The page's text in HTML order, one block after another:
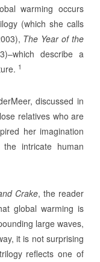
warming occurs
(which she calls
The Year of the
describe a
1
discussed in
relatives who are
her imagination
intricate human
Crake, the reader
global warming is
large waves,
it is not surprising
reflects one of